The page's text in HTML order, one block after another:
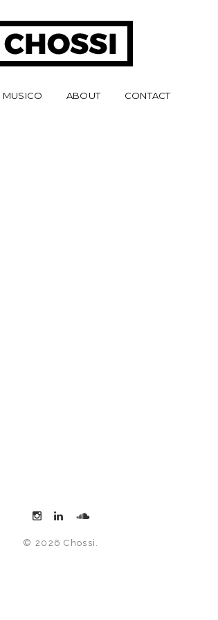
MUSICO ABOUT CONTACT
© 2026 Chossi.